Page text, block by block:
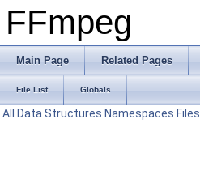
FFmpeg
Main Page Related Pages
File List Globals
All Data Structures Namespaces Files